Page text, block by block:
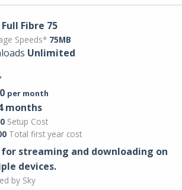
Fibre 75
Speeds* 75MB
Unlimited
per month
months
Setup Cost
Total first year cost
streaming and downloading on
devices.
by Sky